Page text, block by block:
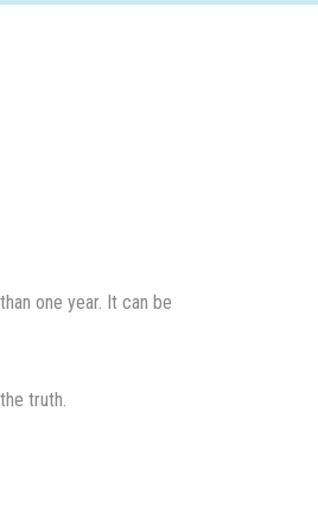
one year. It can be
truth.